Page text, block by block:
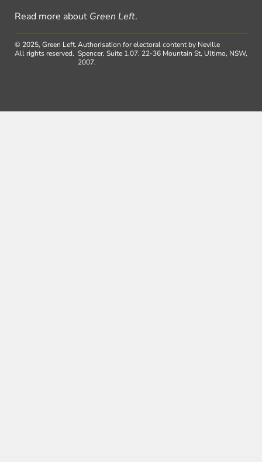
Read more about Green Left.
© 2025, Green Left.
All rights reserved.
Authorisation for electoral content by Neville
Spencer, Suite 1.07, 22-36 Mountain St, Ultimo, NSW,
2007.